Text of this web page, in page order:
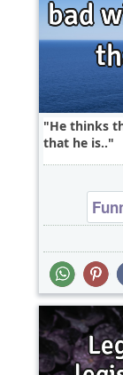
He thinks
that he is..